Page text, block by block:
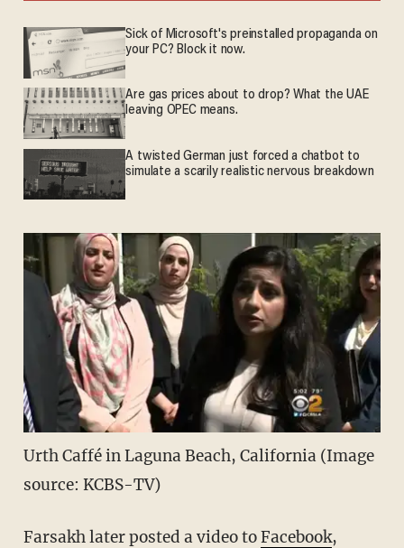
Sick of Microsoft's preinstalled propaganda on
your PC? Block it now.
Are gas prices about to drop? What the UAE
leaving OPEC means.
A twisted German just forced a chatbot to
simulate a scarily realistic nervous breakdown
Urth Caffé in Laguna Beach, California (Image
source: KCBS-TV)
Farsakh later posted a video toFacebook,